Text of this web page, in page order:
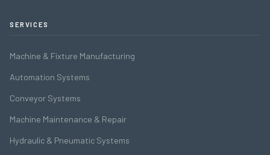
SERVICES
Machine & Fixture Manufacturing
Automation Systems
Conveyor Systems
Machine Maintenance & Repair
Hydraulic & Pneumatic Systems